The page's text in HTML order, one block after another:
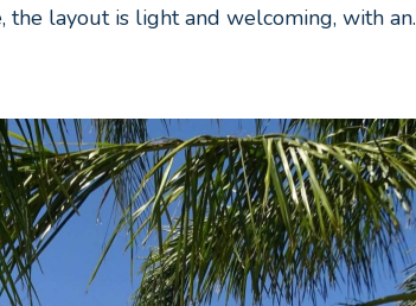
the layout is light and welcoming, with